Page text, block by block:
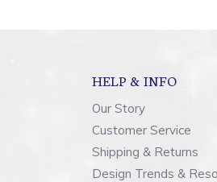
HELP & INFO
Our Story
Customer Service
Shipping & Returns
Design Trends &